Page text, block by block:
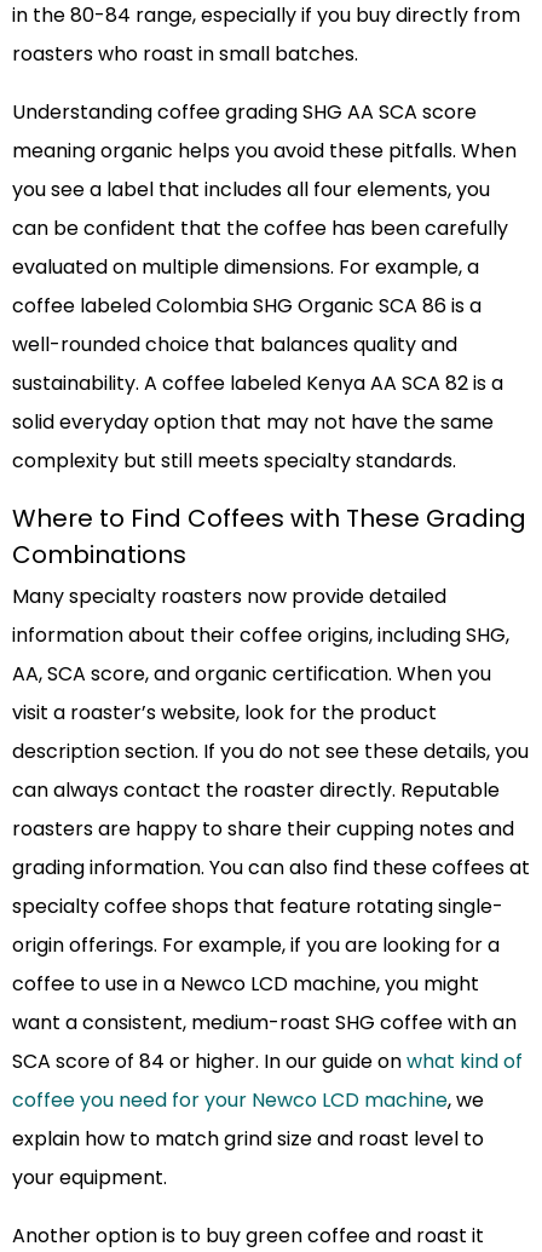
in the 80-84 range, especially if you buy directly from
roasters who roast in small batches.
Understanding coffee grading SHG AA SCA score
meaning organic helps you avoid these pitfalls. When
you see a label that includes all four elements, you
can be confident that the coffee has been carefully
evaluated on multiple dimensions. For example, a
coffee labeled Colombia SHG Organic SCA 86 is a
well-rounded choice that balances quality and
sustainability. A coffee labeled Kenya AA SCA 82 is a
solid everyday option that may not have the same
complexity but still meets specialty standards.
Where to Find Coffees with These Grading
Combinations
Many specialty roasters now provide detailed
information about their coffee origins, including SHG,
AA, SCA score, and organic certification. When you
visit a roaster’s website, look for the product
description section. If you do not see these details, you
can always contact the roaster directly. Reputable
roasters are happy to share their cupping notes and
grading information. You can also find these coffees at
specialty coffee shops that feature rotating single-
origin offerings. For example, if you are looking for a
coffee to use in a Newco LCD machine, you might
want a consistent, medium-roast SHG coffee with an
SCA score of 84 or higher. In our guide onwhat kind of
coffee you need for your Newco LCD machine, we
explain how to match grind size and roast level to
your equipment.
Another option is to buy green coffee and roast it